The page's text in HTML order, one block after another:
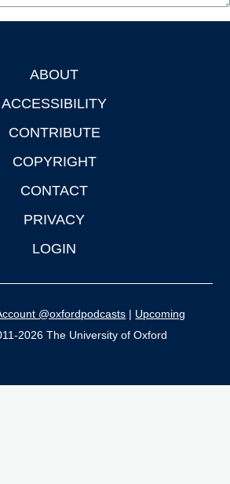
ABOUT
ACCESSIBILITY
CONTRIBUTE
COPYRIGHT
CONTACT
PRIVACY
LOGIN
@oxfordpodcasts | Upcoming
2026 The University of Oxford